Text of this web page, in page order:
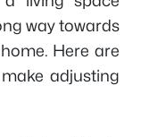
way towards
Here are
adjusting